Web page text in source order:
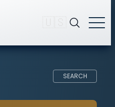
SEARCH